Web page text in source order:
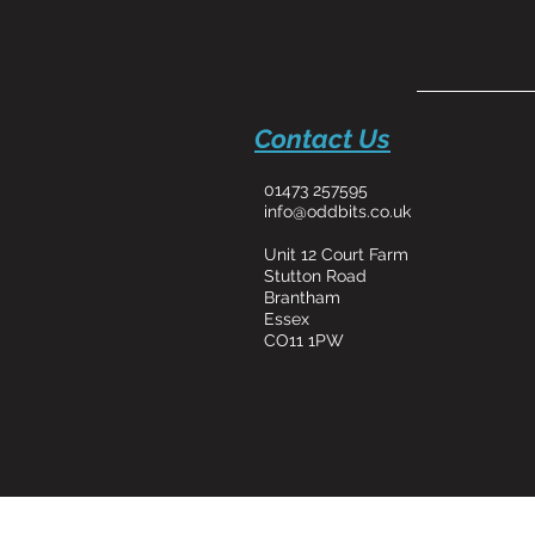
Contact Us
01473 257595
info@oddbits.co.uk
Unit 12 Court Farm
Stutton Road
Brantham
Essex
CO11 1PW